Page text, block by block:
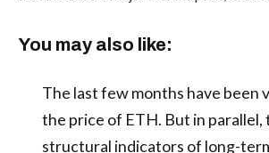
You may also like:
The last few months have been
the price of ETH. But in parallel,
structural indicators of long-